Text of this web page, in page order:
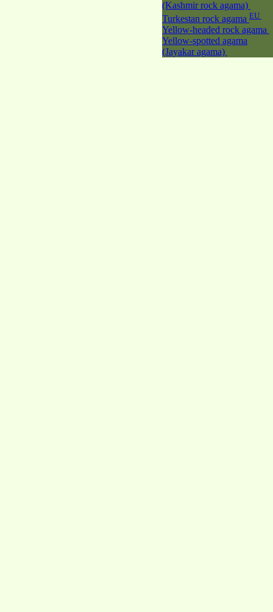
(Kashmir rock agama)
Turkestan rock agama EU
Yellow-headed rock agama
Yellow-spotted agama
(Jayakar agama)